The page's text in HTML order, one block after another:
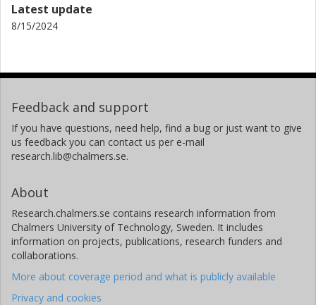
Latest update
8/15/2024
Feedback and support
If you have questions, need help, find a bug or just want to give
us feedback you can contact us per e-mail
research.lib@chalmers.se.
About
Research.chalmers.se contains research information from
Chalmers University of Technology, Sweden. It includes
information on projects, publications, research funders and
collaborations.
More about coverage period and what is publicly available
Privacy and cookies